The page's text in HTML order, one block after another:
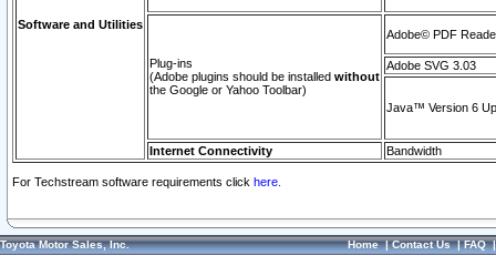
Software and Utilities
Plug-ins
(Adobe plugins should be installed without
the Google or Yahoo Toolbar)
Adobe© PDF
Adobe SVG 3.03
Java™ Version 6
Internet Connectivity Bandwidth
For Techstream software requirements click here.
Toyota Motor Sales, Inc. Home|Contact Us|FAQ